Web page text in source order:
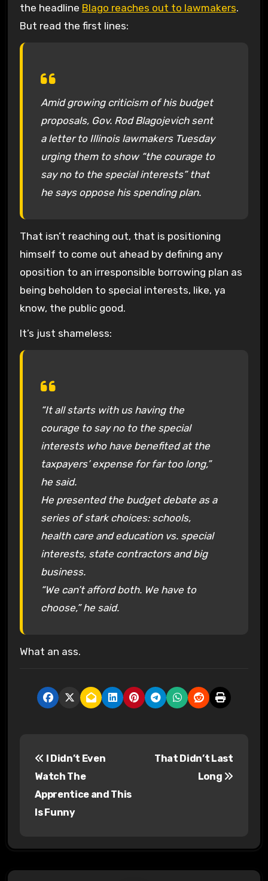
the headline Blago reaches out to lawmakers.
But read the first lines:
Amid growing criticism of his budget
proposals, Gov. Rod Blagojevich sent
a letter to Illinois lawmakers Tuesday
urging them to show “the courage to
say no to the special interests” that
he says oppose his spending plan.
That isn’t reaching out, that is positioning
himself to come out ahead by defining any
oposition to an irresponsible borrowing plan as
being beholden to special interests, like, ya
know, the public good.
It’s just shameless:
“It all starts with us having the
courage to say no to the special
interests who have benefited at the
taxpayers’ expense for far too long,”
he said.
He presented the budget debate as a
series of stark choices: schools,
health care and education vs. special
interests, state contractors and big
business.
“We can’t afford both. We have to
choose,” he said.
What an ass.
n
a
I Didn’t Even
Watch The
Apprentice and This
Is Funny
That Didn’t Last
Long